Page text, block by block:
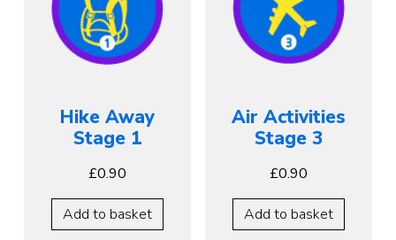
Hike Away
Stage 1
£0.90
Add to basket
Air Activities
Stage 3
£0.90
Add to basket